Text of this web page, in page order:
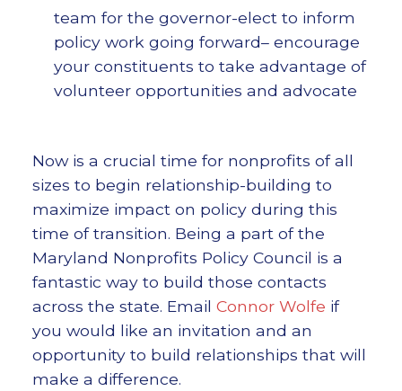
team for the governor-elect to inform
policy work going forward– encourage
your constituents to take advantage of
volunteer opportunities and advocate
Now is a crucial time for nonprofits of all
sizes to begin relationship-building to
maximize impact on policy during this
time of transition. Being a part of the
Maryland Nonprofits Policy Council is a
fantastic way to build those contacts
across the state. Email Connor Wolfe if
you would like an invitation and an
opportunity to build relationships that will
make a difference.